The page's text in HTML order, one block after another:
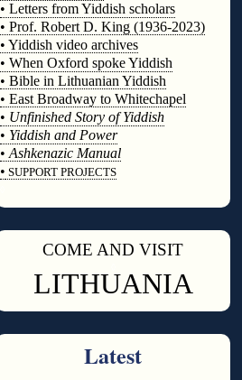
• Letters from Yiddish scholars
• Prof. Robert D. King (1936-2023)
• Yiddish video archives
• When Oxford spoke Yiddish
• Bible in Lithuanian Yiddish
• East Broadway to Whitechapel
• Unfinished Story of Yiddish
• Yiddish and Power
• Ashkenazic Manual
• SUPPORT PROJECTS
COME AND VISIT
LITHUANIA
Latest